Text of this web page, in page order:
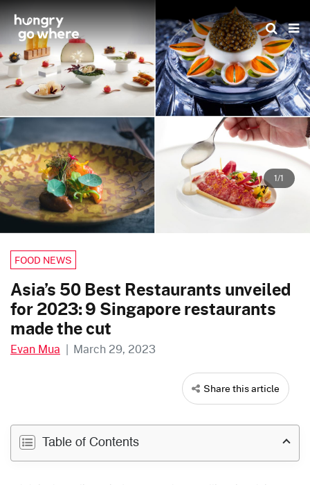
Skip
to
the
content
1/1
FOOD NEWS
Asia’s 50 Best Restaurants unveiled
for 2023: 9 Singapore restaurants
made the cut
Evan Mua | March 29, 2023
Share this article
Table of Contents